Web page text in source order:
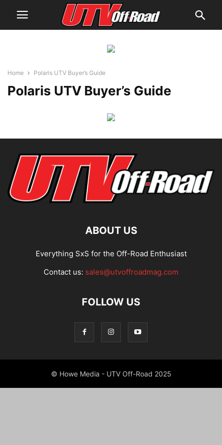
Home Polaris UTV Buyer’s Guide
Polaris UTV Buyer’s Guide
ABOUT US
Everything SxS for the Off-Road Enthusiast
Contact us: sales@utvoffroadmag.com
FOLLOW US
© Howe Media - UTV Off-Road 2025